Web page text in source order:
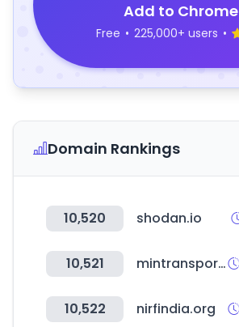
Add to Chrome
Free • 225,000+ users •
Domain Rankings
10,520 shodan.io
10,521 mintransporte.gov.co
10,522 nirfindia.org